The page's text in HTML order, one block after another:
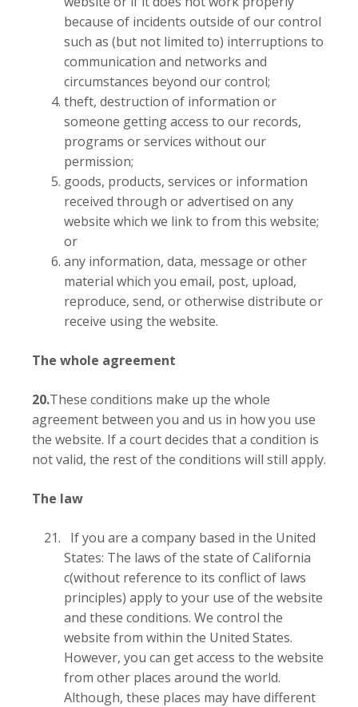
because of incidents outside of our control
such as (but not limited to) interruptions to
communication and networks and
circumstances beyond our control;
theft, destruction of information or
someone getting access to our records,
programs or services without our
permission;
goods, products, services or information
received through or advertised on any
website which we link to from this website;
or
any information, data, message or other
material which you email, post, upload,
reproduce, send, or otherwise distribute or
receive using the website.
The whole agreement
20.These conditions make up the whole
agreement between you and us in how you use
the website. If a court decides that a condition is
not valid, the rest of the conditions will still apply.
The law
If you are a company based in the United
States: The laws of the state of California
c(without reference to its conflict of laws
principles) apply to your use of the website
and these conditions. We control the
website from within the United States.
However, you can get access to the website
from other places around the world.
Although, these places may have different